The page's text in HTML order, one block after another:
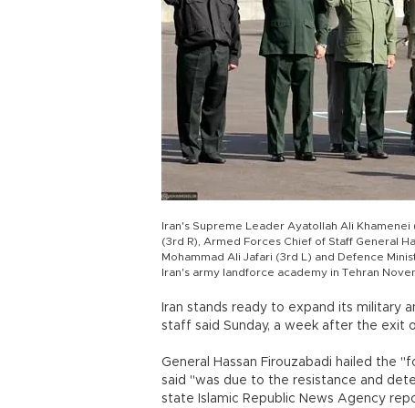
Iran's Supreme Leader Ayatollah Ali
(3rd R), Armed Forces Chief of Staff General
Mohammad Ali Jafari (3rd L) and Defence
Iran's army landforce academy in Tehran
Iran stands ready to expand its military
staff said Sunday, a week after the exit
General Hassan Firouzabadi hailed the
said "was due to the resistance and
state Islamic Republic News Agency